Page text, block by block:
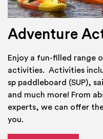
Adventure
Enjoy a fun-filled range
activities. Activities
sp paddleboard (SUP),
and much more! From
experts, we can offer
you.